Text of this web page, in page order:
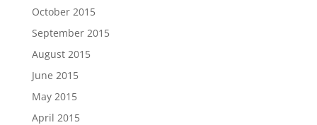
October 2015
September 2015
August 2015
June 2015
May 2015
April 2015